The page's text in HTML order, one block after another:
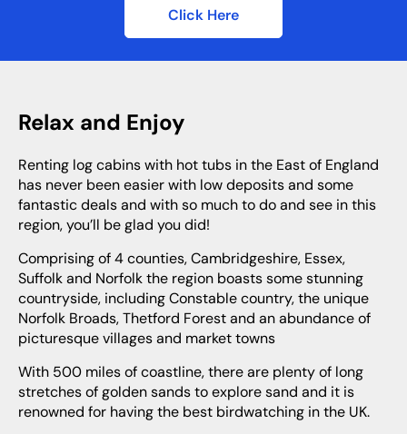
Click Here
Relax and Enjoy
Renting log cabins with hot tubs in the East of England
has never been easier with low deposits and some
fantastic deals and with so much to do and see in this
region, you’ll be glad you did!
Comprising of 4 counties, Cambridgeshire, Essex,
Suffolk and Norfolk the region boasts some stunning
countryside, including Constable country, the unique
Norfolk Broads, Thetford Forest and an abundance of
picturesque villages and market towns
With 500 miles of coastline, there are plenty of long
stretches of golden sands to explore sand and it is
renowned for having the best birdwatching in the UK.